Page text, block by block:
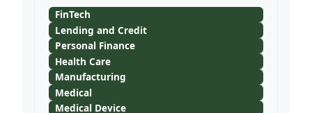
FinTech
Lending and Credit
Personal Finance
Health Care
Manufacturing
Medical
Medical Device